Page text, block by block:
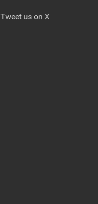
Tweet us on X